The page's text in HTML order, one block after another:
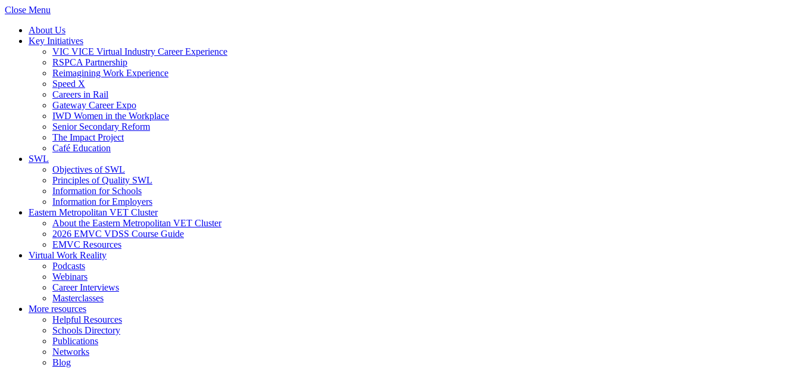
Close Menu
About Us
Key Initiatives
VIC VICE Virtual Industry Career Experience
RSPCA Partnership
Reimagining Work Experience
Speed X
Careers in Rail
Gateway Career Expo
IWD Women in the Workplace
Senior Secondary Reform
The Impact Project
Café Education
SWL
Objectives of SWL
Principles of Quality SWL
Information for Schools
Information for Employers
Eastern Metropolitan VET Cluster
About the Eastern Metropolitan VET Cluster
2026 EMVC VDSS Course Guide
EMVC Resources
Virtual Work Reality
Podcasts
Webinars
Career Interviews
Masterclasses
More resources
Helpful Resources
Schools Directory
Publications
Networks
Blog